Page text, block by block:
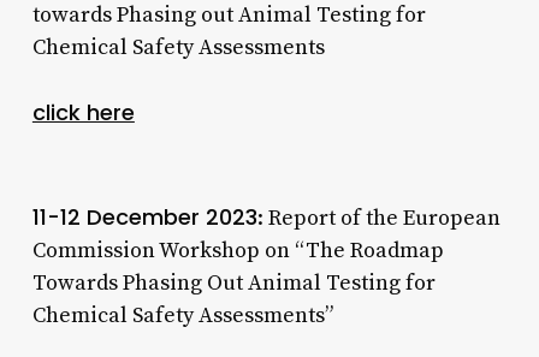
towards Phasing out Animal Testing for
Chemical Safety Assessments
click here
11-12 December 2023: Report of the European
Commission Workshop on “The Roadmap
Towards Phasing Out Animal Testing for
Chemical Safety Assessments”